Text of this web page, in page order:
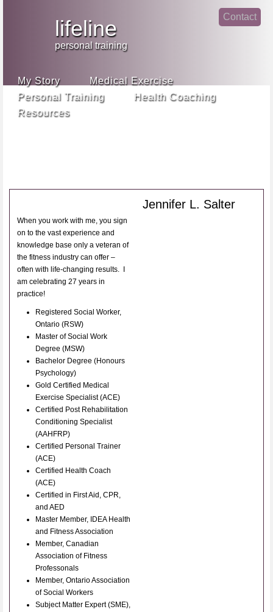
Navigation
lifeline
personal training
Contact
My Story
Medical Exercise
Personal Training
Health Coaching
Resources
Jennifer L. Salter
When you work with me, you sign
on to the vast experience and
knowledge base only a veteran of
the fitness industry can offer –
often with life-changing results. I
am celebrating 27 years in
practice!
Registered Social Worker,
Ontario (RSW)
Master of Social Work
Degree (MSW)
Bachelor Degree (Honours
Psychology)
Gold Certified Medical
Exercise Specialist (ACE)
Certified Post Rehabilitation
Conditioning Specialist
(AAHFRP)
Certified Personal Trainer
(ACE)
Certified Health Coach
(ACE)
Certified in First Aid, CPR,
and AED
Master Member, IDEA Health
and Fitness Association
Member, Canadian
Association of Fitness
Professonals
Member, Ontario Association
of Social Workers
Subject Matter Expert (SME),